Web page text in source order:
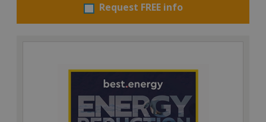
Request FREE info